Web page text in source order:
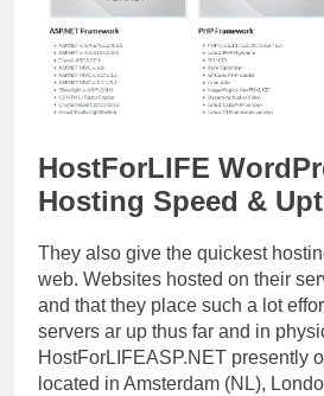
HostForLIFE
Hosting Speed &
They also give the quickest
web. Websites hosted on their
and that they place such a lot
servers ar up thus far and in
HostForLIFEASP.NET presently
located in Amsterdam (NL),